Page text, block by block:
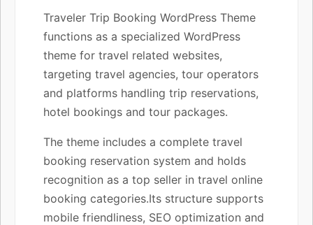
Traveler Trip Booking WordPress Theme
functions as a specialized WordPress
theme for travel related websites,
targeting travel agencies, tour operators
and platforms handling trip reservations,
hotel bookings and tour packages.
The theme includes a complete travel
booking reservation system and holds
recognition as a top seller in travel online
booking categories.Its structure supports
mobile friendliness, SEO optimization and